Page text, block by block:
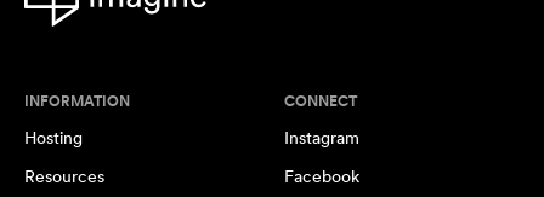
INFORMATION
Hosting
Resources
CONNECT
Instagram
Facebook